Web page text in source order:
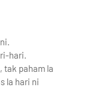
hari.
tak paham la
la hari ni